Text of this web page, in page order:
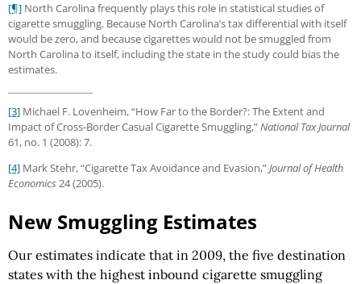
[¶] North Carolina frequently plays this role in statistical studies of
cigarette smuggling. Because North Carolina’s tax differential with itself
would be zero, and because cigarettes would not be smuggled from
North Carolina to itself, including the state in the study could bias the
estimates.
[3] Michael F. Lovenheim, “How Far to the Border?: The Extent and
Impact of Cross-Border Casual Cigarette Smuggling,”National Tax Journal
61, no. 1 (2008): 7.
[4] Mark Stehr, “Cigarette Tax Avoidance and Evasion,”Journal of Health
Economics 24 (2005).
New Smuggling Estimates
Our estimates indicate that in 2009, the five destination
states with the highest inbound cigarette smuggling